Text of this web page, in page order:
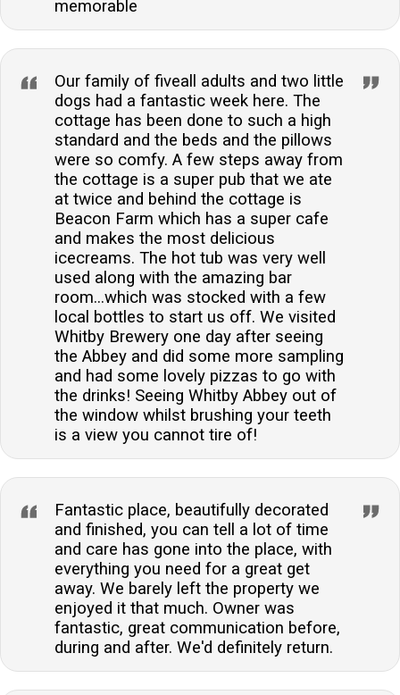
memorable
Our family of fiveall adults and two little
dogs had a fantastic week here. The
cottage has been done to such a high
standard and the beds and the pillows
were so comfy. A few steps away from
the cottage is a super pub that we ate
at twice and behind the cottage is
Beacon Farm which has a super cafe
and makes the most delicious
icecreams. The hot tub was very well
used along with the amazing bar
room...which was stocked with a few
local bottles to start us off. We visited
Whitby Brewery one day after seeing
the Abbey and did some more sampling
and had some lovely pizzas to go with
the drinks! Seeing Whitby Abbey out of
the window whilst brushing your teeth
is a view you cannot tire of!
Fantastic place, beautifully decorated
and finished, you can tell a lot of time
and care has gone into the place, with
everything you need for a great get
away. We barely left the property we
enjoyed it that much. Owner was
fantastic, great communication before,
during and after. We'd definitely return.